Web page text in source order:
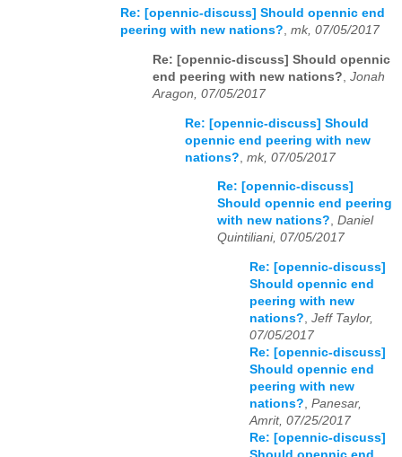
Re: [opennic-discuss] Should opennic end
peering with new nations?, mk, 07/05/2017
Re: [opennic-discuss] Should opennic
end peering with new nations? Jonah
Aragon, 07/05/2017
Re: [opennic-discuss] Should
opennic end peering with new
nations? mk, 07/05/2017
Re: [opennic-discuss]
Should opennic end peering
with new nations?, Daniel
Quintiliani, 07/05/2017
Re: [opennic-discuss]
Should opennic end
peering with new
nations? Jeff Taylor,
07/05/2017
Re: [opennic-discuss]
Should opennic end
peering with new
nations? Panesar,
Amrit, 07/25/2017
Re: [opennic-discuss]